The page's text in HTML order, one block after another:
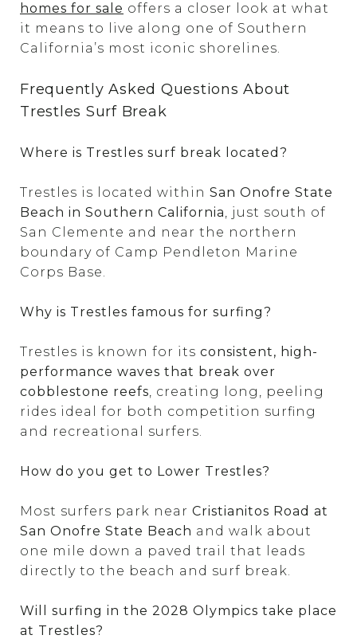
homes for sale offers a closer look at what
it means to live along one of Southern
California’s most iconic shorelines.
Frequently Asked Questions About
Trestles Surf Break
Where is Trestles surf break located?
Trestles is located within San Onofre State
Beach in Southern California
, just south of
San Clemente and near the northern
boundary of Camp Pendleton Marine
Corps Base.
Why is Trestles famous for surfing?
Trestles is known for its consistent, high-
performance waves that break over
cobblestone reefs , creating long, peeling
rides ideal for both competition surfing
and recreational surfers.
How do you get to Lower Trestles?
Most surfers park near Cristianitos Road at
San Onofre State Beach and walk about
one mile down a paved trail that leads
directly to the beach and surf break.
Will surfing in the 2028 Olympics take place
at Trestles?